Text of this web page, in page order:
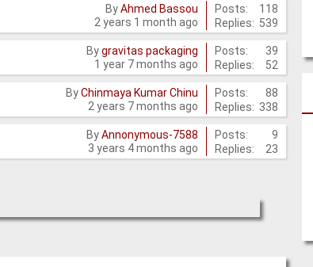
ByAhmed Bassou
2 years 1 month ago
Posts:
118
Replies: 539
Bygravitas packaging
1 year 7 months ago
Posts:
39
Replies:
52
ByChinmaya Kumar Chinu
2 years 7 months ago
Posts:
88
Replies: 338
ByAnnonymous-7588
3 years 4 months ago
Posts:
9
Replies:
23